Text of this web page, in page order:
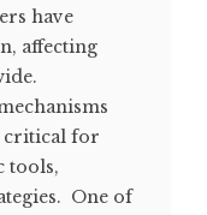
have
affecting
critical for
tools,
One of